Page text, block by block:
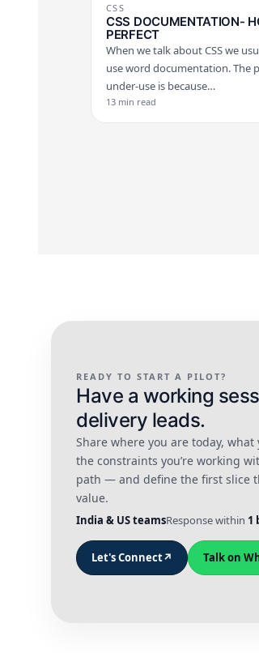
CSS
CSS DOCUMENTATION-
PERFECT
When we talk about CSS we
use word documentation. The
under-use is because…
13 min read
READY TO START A PILOT?
Have a working
delivery leads.
Share where you are today,
the constraints you’re working
path — and define the first slice
value.
India & US teamsResponse within 1
Let's Connect↗ Talk on